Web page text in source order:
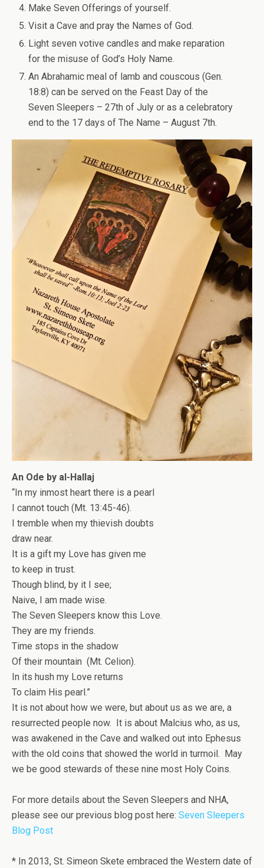
Make Seven Offerings of yourself.
Visit a Cave and pray the Names of God.
Light seven votive candles and make reparation
for the misuse of God’s Holy Name.
An Abrahamic meal of lamb and couscous (Gen.
18:8) can be served on the Feast Day of the
Seven Sleepers – 27th of July or as a celebratory
end to the 17 days of The Name – August 7th.
An Ode by al-Hallaj
“In my inmost heart there is a pearl
I cannot touch (Mt. 13:45-46).
I tremble when my thievish doubts
draw near.
It is a gift my Love has given me
to keep in trust.
Though blind, by it I see;
Naive, I am made wise.
The Seven Sleepers know this Love.
They are my friends.
Time stops in the shadow
Of their mountain (Mt. Celion).
In its hush my Love returns
To claim His pearl.”
It is not about how we were, but about us as we are, a
resurrected people now. It is about Malcius who, as us,
was awakened in the Cave and walked out into Ephesus
with the old coins that showed the world in turmoil. May
we be good stewards of these nine most Holy Coins.
For more details about the Seven Sleepers and NHA,
please see our previous blog post here: Seven Sleepers
Blog Post
* In 2013, St. Simeon Skete embraced the Western date of